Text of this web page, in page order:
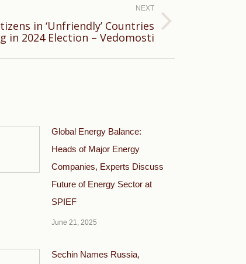
NEXT
in ‘Unfriendly’ Countries
in 2024 Election – Vedomosti
Global Energy Balance:
Heads of Major Energy
Companies, Experts Discuss
Future of Energy Sector at
SPIEF
June 21, 2025
Sechin Names Russia,